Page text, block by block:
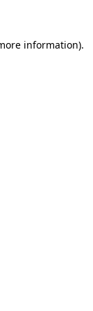
information).